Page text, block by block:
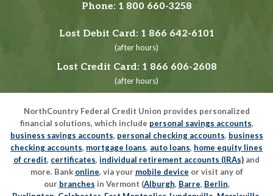
Phone: 1 800 660-3258
Lost Debit Card: 1 866 642-6101
(after hours)
Lost Credit Card: 1 866 606-2608
(after hours)
NorthCountry Federal Credit Union provides personalized
financial solutions, which include personal savings accounts,
business savings accounts, personal checking accounts, business
checking accounts, mortgage loans, auto loans, home equity lines
of credit, certificates, individual retirement accounts (IRAs) and
more. Bank online, via your mobile device or visit any of
our branches in Vermont (Alburgh, Barre, Berlin,